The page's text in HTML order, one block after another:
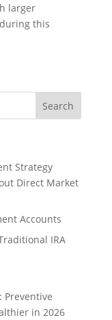
larger
this
Strategy
Direct Market
Accounts
IRA
Preventive
in 2026